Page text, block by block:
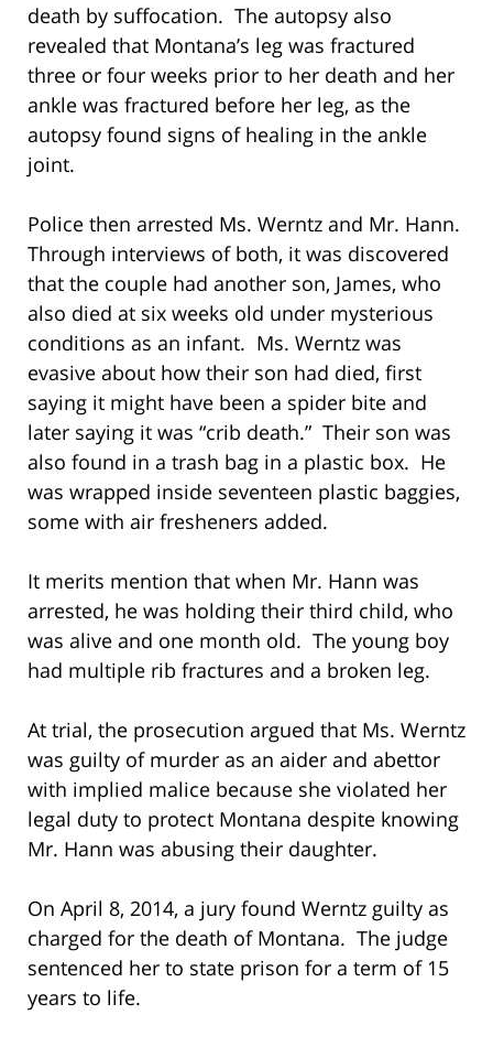
death by suffocation. The autopsy also
revealed that Montana’s leg was fractured
three or four weeks prior to her death and her
ankle was fractured before her leg, as the
autopsy found signs of healing in the ankle
joint.
Police then arrested Ms. Werntz and Mr. Hann.
Through interviews of both, it was discovered
that the couple had another son, James, who
also died at six weeks old under mysterious
conditions as an infant. Ms. Werntz was
evasive about how their son had died, first
saying it might have been a spider bite and
later saying it was “crib death.” Their son was
also found in a trash bag in a plastic box. He
was wrapped inside seventeen plastic baggies,
some with air fresheners added.
It merits mention that when Mr. Hann was
arrested, he was holding their third child, who
was alive and one month old. The young boy
had multiple rib fractures and a broken leg.
At trial, the prosecution argued that Ms. Werntz
was guilty of murder as an aider and abettor
with implied malice because she violated her
legal duty to protect Montana despite knowing
Mr. Hann was abusing their daughter.
On April 8, 2014, a jury found Werntz guilty as
charged for the death of Montana. The judge
sentenced her to state prison for a term of 15
years to life.